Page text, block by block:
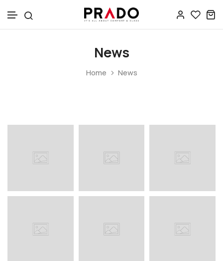
News
Home News